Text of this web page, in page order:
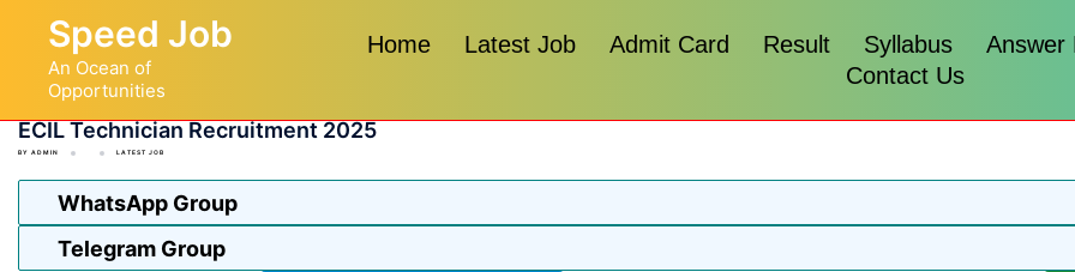
content
Speed Job
An Ocean of
Opportunities
Home Latest Job Admit Card Result Syllabus
Answer
Contact Us
ECIL Technician Recruitment 2025
BY ADMIN LATEST JOB
WhatsApp Group
Telegram Group